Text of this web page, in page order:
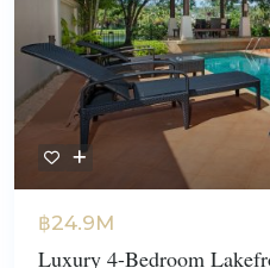
฿24.9M
Luxury 4-Bedroom